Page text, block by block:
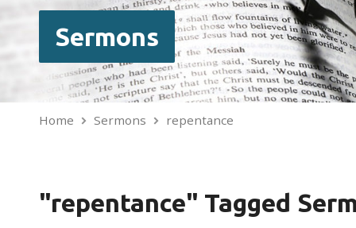
Sermons
Home Sermons repentance
"repentance" Tagged